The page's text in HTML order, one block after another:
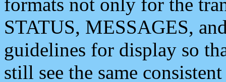
STATUS, MESSAGES,
guidelines for display so
still see the same